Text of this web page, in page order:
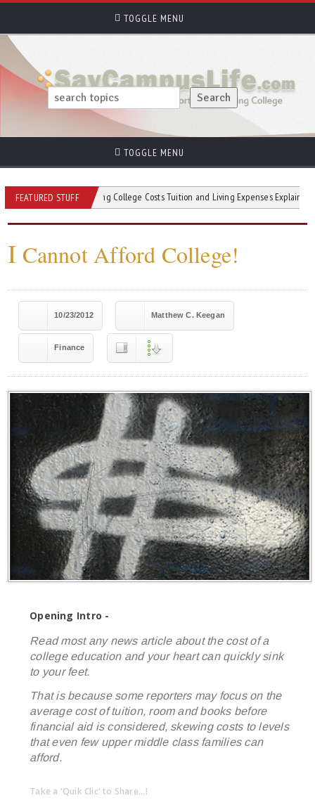
TOGGLE MENU
TOGGLE MENU
FEATURED STUFF
Understanding College Costs Tuition and Living Expenses Explained
I Cannot Afford College!
10/23/2012 Matthew C. Keegan
Finance
Opening Intro -
Read most any news article about the cost of a
college education and your heart can quickly sink
to your feet.
That is because some reporters may focus on the
average cost of tuition, room and books before
financial aid is considered, skewing costs to levels
that even few upper middle class families can
afford.
Take a 'Quik Clic' to Share...!